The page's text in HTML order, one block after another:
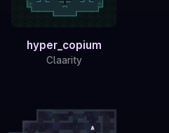
hyper_copium
Claarity